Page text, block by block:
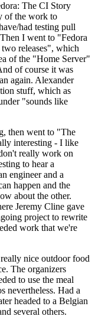
The CI Story
of the work to
had testing pull
I went to "Fedora
releases", which
of the "Home Server"
of course it was
again. Alexander
stuff, which as
"sounds like
then went to "The
interesting - I like
really work on
to hear a
engineer and a
happen and the
about the other.
Jeremy Cline gave
project to rewrite
work that we're
nice outdoor food
The organizers
to use the meal
nevertheless. Had a
headed to a Belgian
several others.